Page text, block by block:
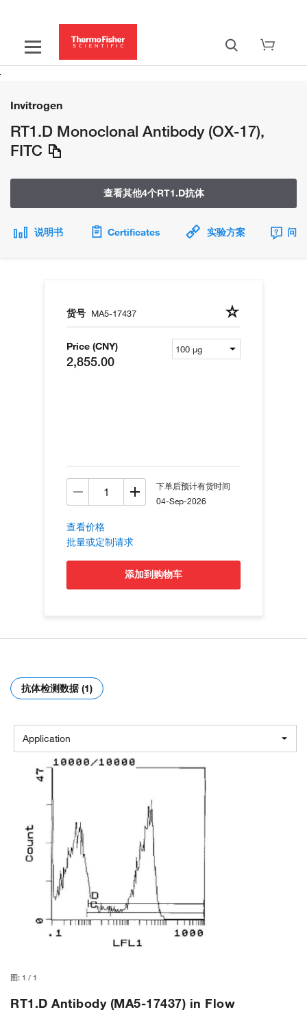
Invitrogen
RT1.D Monoclonal Antibody (OX-17),
FITC
查看其他4个RT1.D抗体
说明书 Certificates 实验方案 问
货号 MA5-17437
Price (CNY)
2,855.00
下单后预计有货时间
04-Sep-2026
查看价格
批量或定制请求
添加到购物车
抗体检测数据 (1)
Application
图: 1 / 1
RT1.D Antibody (MA5-17437) in Flow